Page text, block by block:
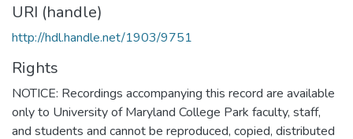
URI (handle)
http://hdl.handle.net/1903/9751
Rights
NOTICE: Recordings accompanying this record are available
only to University of Maryland College Park faculty, staff,
and students and cannot be reproduced, copied, distributed